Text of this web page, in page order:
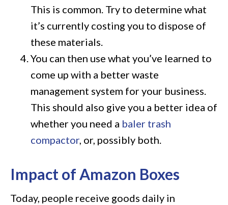
This is common. Try to determine what
it’s currently costing you to dispose of
these materials.
You can then use what you’ve learned to
come up with a better waste
management system for your business.
This should also give you a better idea of
whether you need a baler trash
compactor, or, possibly both.
Impact of Amazon Boxes
Today, people receive goods daily in